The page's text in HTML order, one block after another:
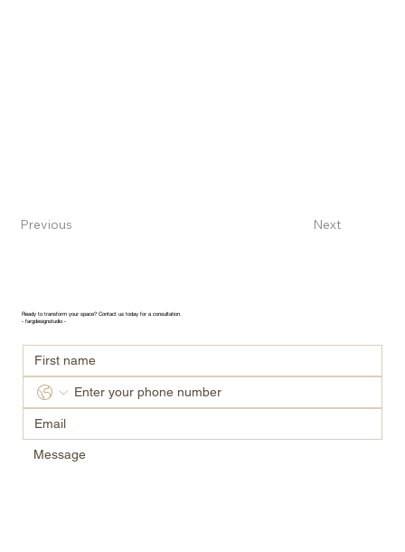
Next
Previous
Ready to transform your space? Contact us today for a consultation.
- fargdesignstudio -